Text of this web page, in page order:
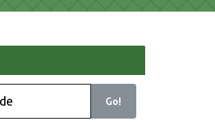
Go!